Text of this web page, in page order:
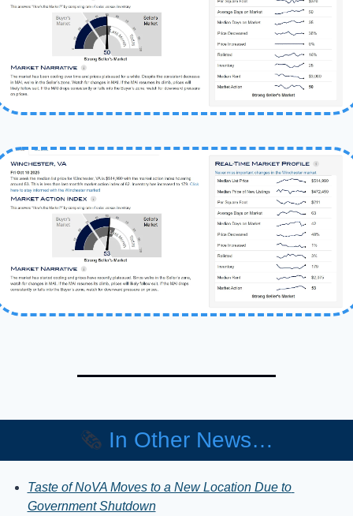
🗞️ In Other News…
Taste of NoVA Moves to a New Location Due to
Government Shutdown